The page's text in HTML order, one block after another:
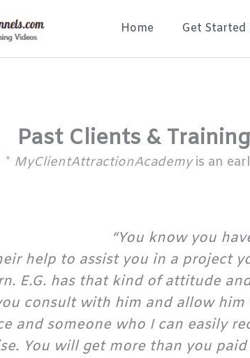
Home Get Started
Past Clients &
* MyClientAttractionAcademyis an
“You know you
help to assist you in a project
E.G. has that kind of attitude
consult with him and allow
and someone who I can easily
You will get more than you paid